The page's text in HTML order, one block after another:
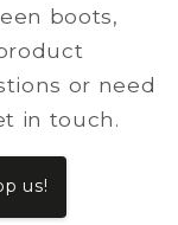
boots,
or need
in touch.
us!